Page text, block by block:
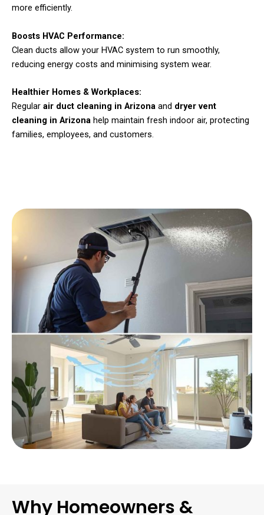
more efficiently.
Boosts HVAC Performance:
Clean ducts allow your HVAC system to run smoothly,
reducing energy costs and minimising system wear.
Healthier Homes & Workplaces:
Regular air duct cleaning in Arizona and dryer vent
cleaning in Arizona help maintain fresh indoor air, protecting
families, employees, and customers.
Why Homeowners &